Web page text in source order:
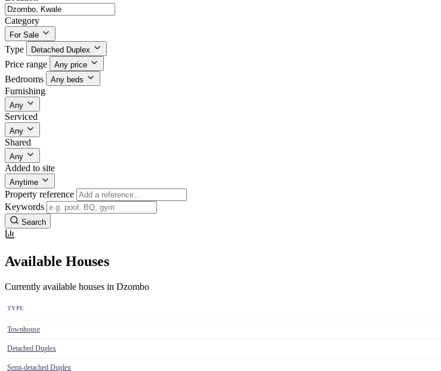
Category
For Sale
Type Detached Duplex
Price range Any price
Bedrooms Any beds
Furnishing
Any
Serviced
Any
Shared
Any
Added to site
Anytime
Property reference
Keywords
Search
Available Houses
Currently available houses in Dzombo
TYPE
Townhouse
Detached Duplex
Semi-detached Duplex